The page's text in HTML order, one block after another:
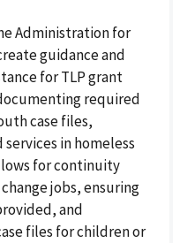
Administration for
guidance and
for TLP grant
required
case files,
in homeless
for continuity
jobs, ensuring
and
files for children or